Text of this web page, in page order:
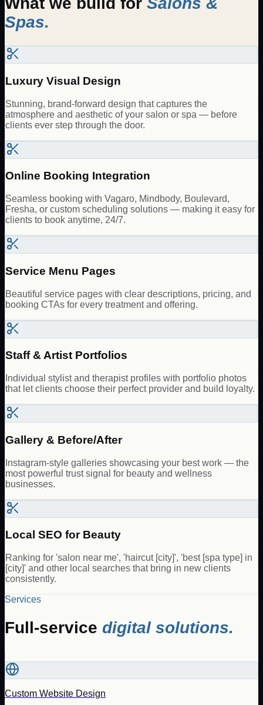
Spas.
Luxury Visual Design
Stunning, brand-forward design that captures the
atmosphere and aesthetic of your salon or spa — before
clients ever step through the door.
Online Booking Integration
Seamless booking with Vagaro, Mindbody, Boulevard,
Fresha, or custom scheduling solutions — making it easy for
clients to book anytime, 24/7.
Service Menu Pages
Beautiful service pages with clear descriptions, pricing, and
booking CTAs for every treatment and offering.
Staff & Artist Portfolios
Individual stylist and therapist profiles with portfolio photos
that let clients choose their perfect provider and build loyalty.
Gallery & Before/After
Instagram-style galleries showcasing your best work — the
most powerful trust signal for beauty and wellness
businesses.
Local SEO for Beauty
Ranking for 'salon near me', 'haircut [city]', 'best [spa type] in
[city]' and other local searches that bring in new clients
consistently.
Services
Full-service digital solutions.
Custom Website Design